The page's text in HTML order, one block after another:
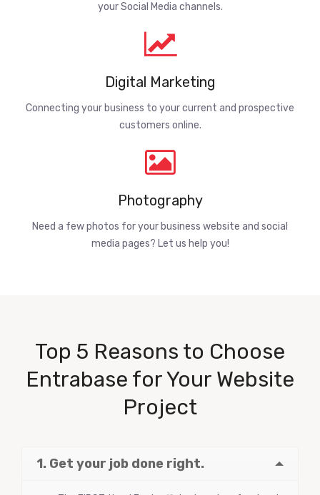
your Social Media channels.
Digital Marketing
Connecting your business to your current and prospective
customers online.
Photography
Need a few photos for your business website and social
media pages? Let us help you!
Top 5 Reasons to Choose
Entrabase for Your Website
Project
1. Get your job done right.